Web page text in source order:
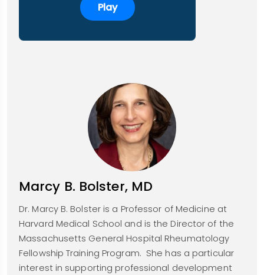
Play
Marcy B. Bolster, MD
Dr. Marcy B. Bolster is a Professor of Medicine at
Harvard Medical School and is the Director of the
Massachusetts General Hospital Rheumatology
Fellowship Training Program. She has a particular
interest in supporting professional development